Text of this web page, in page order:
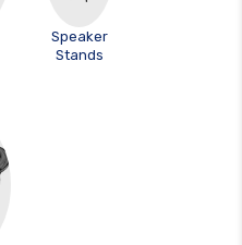
Speaker
Stands